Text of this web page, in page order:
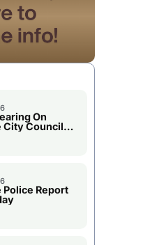
On
City Council
Report